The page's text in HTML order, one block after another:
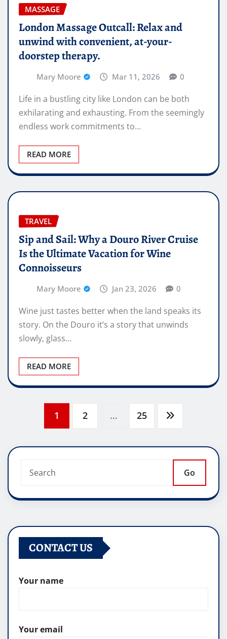
MASSAGE
London Massage Outcall: Relax and
unwind with convenient, at-your-
doorstep therapy.
Mary Moore Mar 11, 2026 0
Life in a bustling city like London can be both
exhilarating and exhausting. From the seemingly
endless work commitments to…
READ MORE
TRAVEL
Sip and Sail: Why a Douro River Cruise
Is the Ultimate Vacation for Wine
Connoisseurs
Mary Moore Jan 23, 2026 0
Wine just tastes better when the land speaks its
story. On the Douro it’s a story that unwinds
slowly, glass…
READ MORE
pagination
1 2 … 25
Go
CONTACT US
Your name
Your email